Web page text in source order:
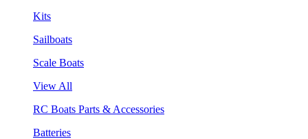
Kits
Sailboats
Scale Boats
View All
RC Boats Parts & Accessories
Batteries